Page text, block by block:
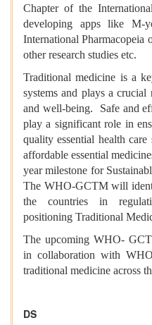
Chapter of the
developing apps like M-
International
other research studies etc.
Traditional medicine is a
systems and plays a
and well-being. Safe and
play a significant role in
quality essential health
affordable essential
year milestone for
The WHO-GCTM will
the countries in
positioning Traditional
The upcoming WHO-
in collaboration with
traditional medicine across
DS